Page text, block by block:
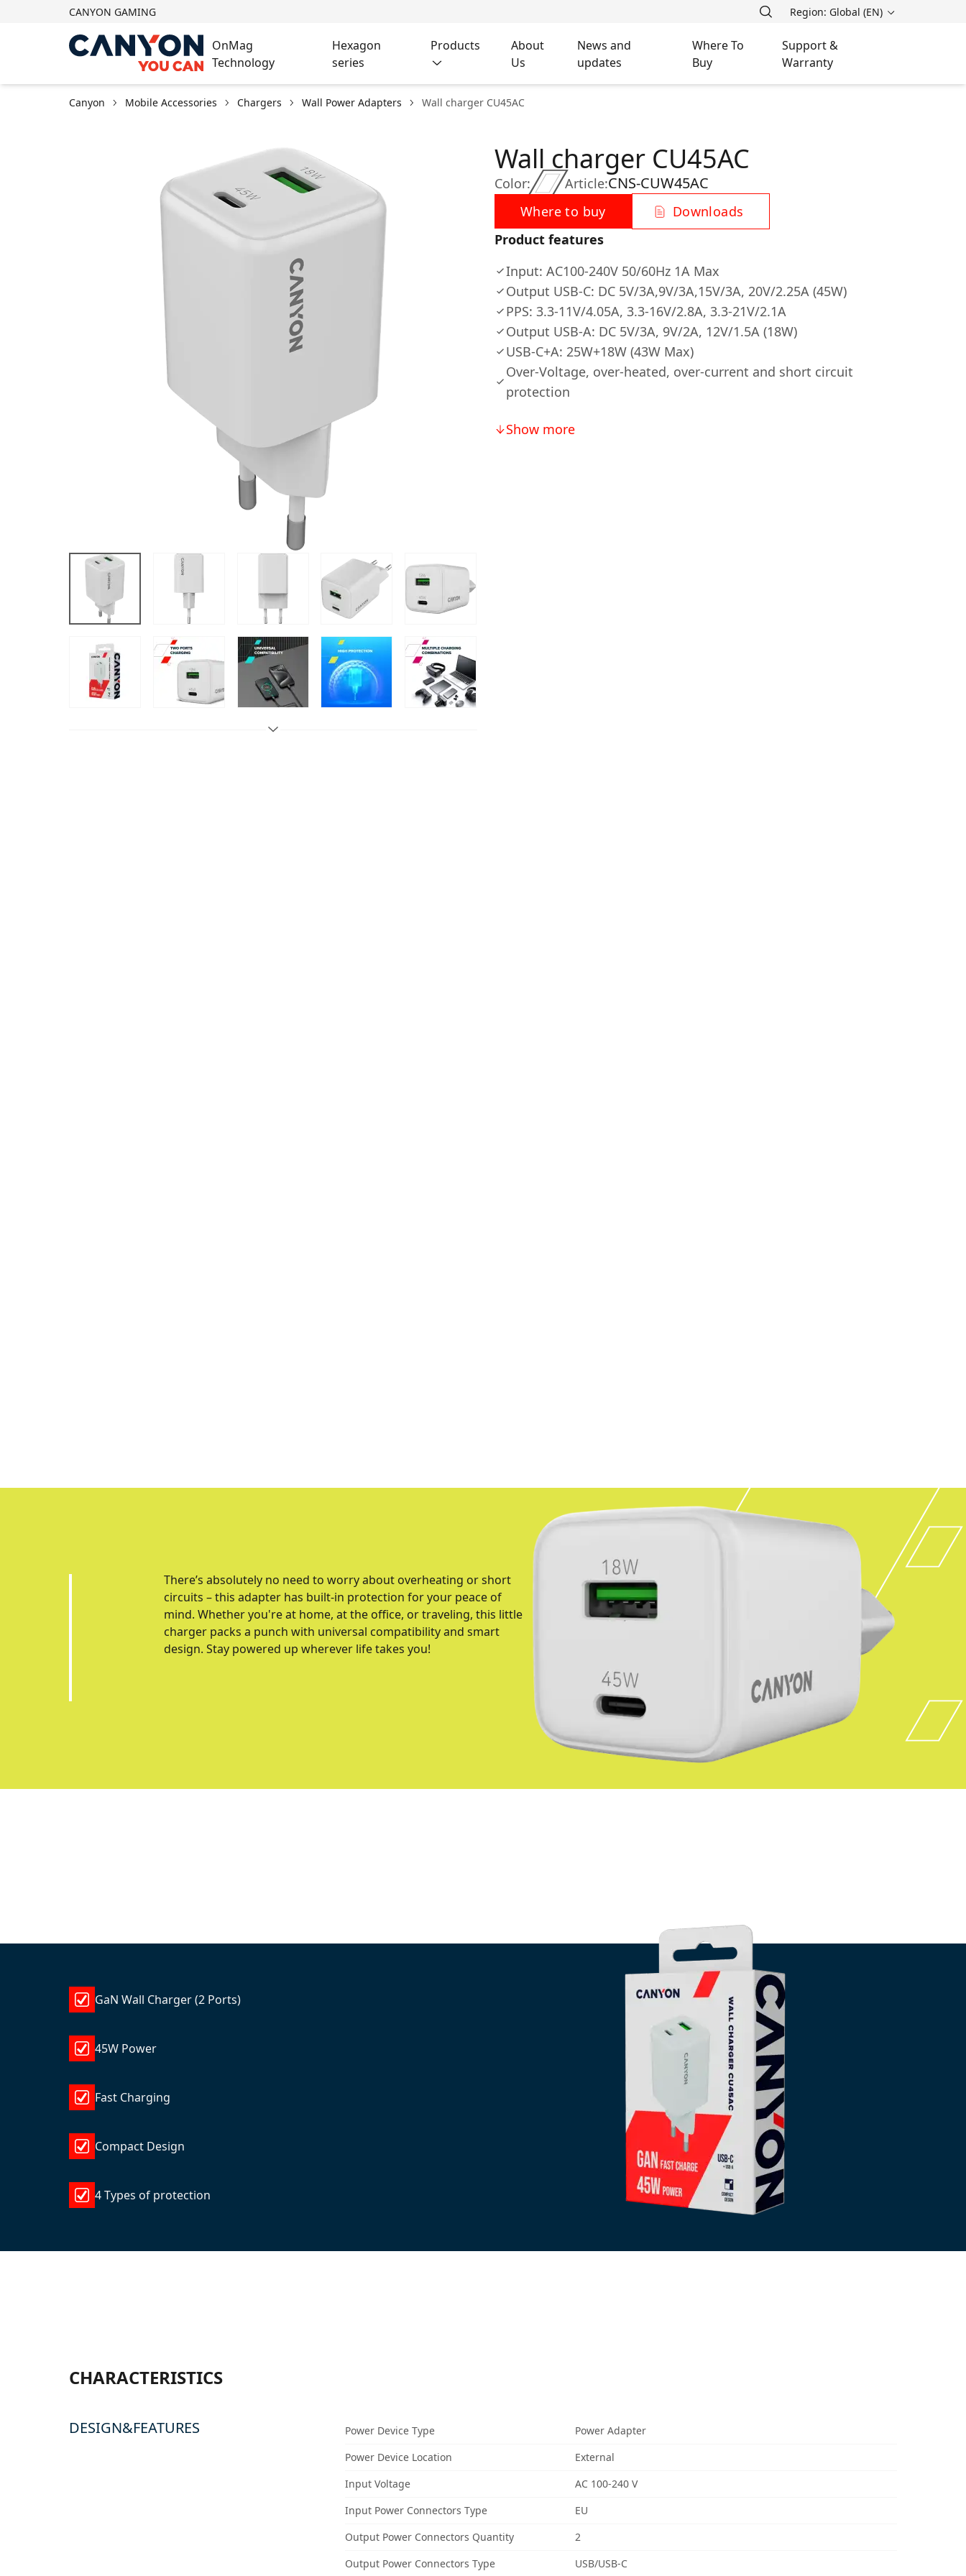
CANYON GAMING Region: Global (EN)
OnMag
Technology
Hexagon
series
Products
About
Us
News and
updates
Where To
Buy
Support &
Warranty
Canyon Mobile Accessories Chargers Wall Power Adapters Wall charger CU45AC
Color:
Wall charger CU45AC
Article:CNS-CUW45AC
Where to buy
Downloads
Product features
Input: AC100-240V 50/60Hz 1A Max
Output USB-C: DC 5V/3A,9V/3A,15V/3A, 20V/2.25A (45W)
PPS: 3.3-11V/4.05A, 3.3-16V/2.8A, 3.3-21V/2.1A
Output USB-A: DC 5V/3A, 9V/2A, 12V/1.5A (18W)
USB-C+A: 25W+18W (43W Max)
Over-Voltage, over-heated, over-current and short circuit
protection
Show more
There’s absolutely no need to worry about overheating or short
circuits – this adapter has built-in protection for your peace of
mind. Whether you're at home, at the office, or traveling, this little
charger packs a punch with universal compatibility and smart
design. Stay powered up wherever life takes you!
GaN Wall Charger (2 Ports)
45W Power
Fast Charging
Compact Design
4 Types of protection
CHARACTERISTICS
DESIGN&FEATURES Power Device Type
Power Adapter
Power Device Location
External
Input Voltage
AC 100-240 V
Input Power Connectors Type
EU
Output Power Connectors Quantity
2
Output Power Connectors Type
USB/USB-C